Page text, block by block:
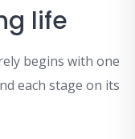
life
begins with one
each stage on its